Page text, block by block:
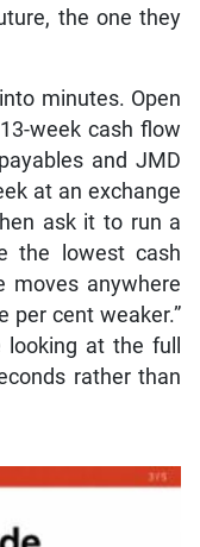
the one they
minutes. Open
week cash flow
and JMD
at an exchange
ask it to run a
the lowest cash
moves anywhere
per cent weaker.”
at the full
rather than